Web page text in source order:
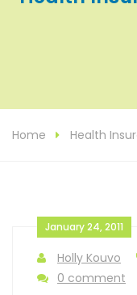
Home Health
January 24, 2011
Holly Kouvo
0 comment